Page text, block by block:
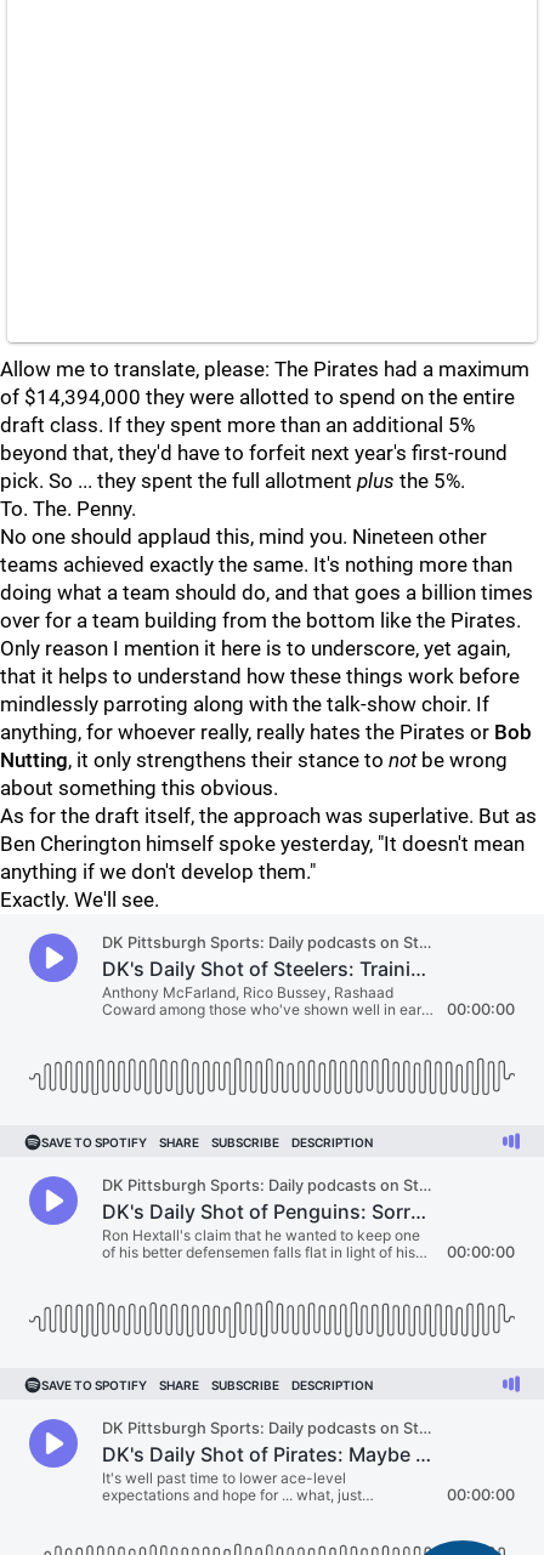
Allow me to translate, please: The Pirates had a maximum
of $14,394,000 they were allotted to spend on the entire
draft class. If they spent more than an additional 5%
beyond that, they'd have to forfeit next year's first-round
pick. So ... they spent the full allotment plus the 5%.
To. The. Penny.
No one should applaud this, mind you. Nineteen other
teams achieved exactly the same. It's nothing more than
doing what a team should do, and that goes a billion times
over for a team building from the bottom like the Pirates.
Only reason I mention it here is to underscore, yet again,
that it helps to understand how these things work before
mindlessly parroting along with the talk-show choir. If
anything, for whoever really, really hates the Pirates or Bob
Nutting, it only strengthens their stance to notbe wrong
about something this obvious.
As for the draft itself, the approach was superlative. But as
Ben Cherington himself spoke yesterday, "It doesn't mean
anything if we don't develop them."
Exactly. We'll see.